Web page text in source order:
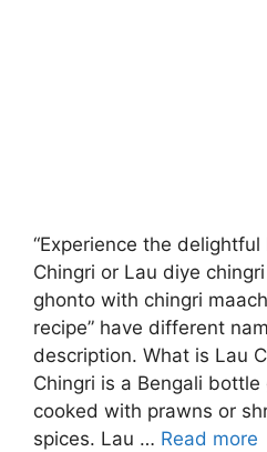
“Experience the
Chingri or Lau diye
ghonto with chingri
recipe” have different
description. What is Lau
Chingri is a Bengali
cooked with prawns or
spices. Lau … Read more